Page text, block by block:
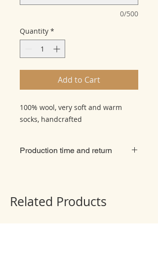
0/500
Quantity *
Add to Cart
100% wool, very soft and warm
socks, handcrafted
Production time and return
product takes 2 weeks + delivery 2
Related Products